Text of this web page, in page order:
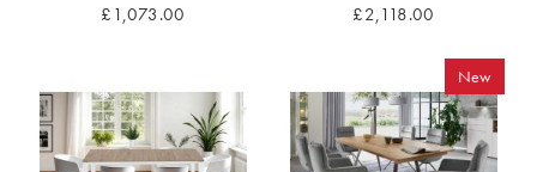
£1,073.00 £2,118.00
New